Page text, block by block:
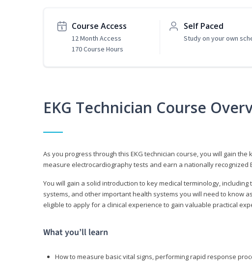
Course Access
12 Month Access
170 Course Hours
Self Paced
Study on your own
EKG Technician Course
As you progress through this EKG technician course, you will gain
measure electrocardiography tests and earn a nationally recognized
You will gain a solid introduction to key medical terminology,
systems, and other important health systems you will need to know
eligible to apply for a clinical experience to gain valuable practical
What you’ll learn
How to measure basic vital signs, performing rapid response